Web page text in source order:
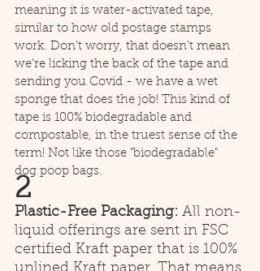
meaning it is water-activated tape,
similar to how old postage stamps
work. Don't worry, that doesn't mean
we're licking the back of the tape and
sending you Covid - we have a wet
sponge that does the job! This kind of
tape is 100% biodegradable and
compostable, in the truest sense of the
term! Not like those "biodegradable"
dog poop bags.
2
Plastic-Free Packaging: All non-
liquid offerings are sent in FSC
certified Kraft paper that is 100%